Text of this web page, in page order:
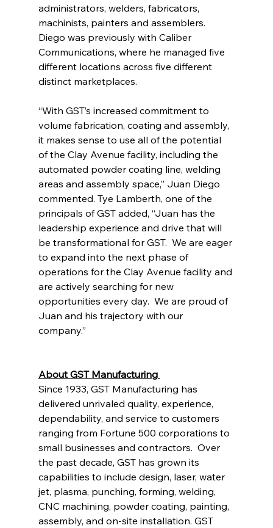
administrators, welders, fabricators,
machinists, painters and assemblers.
Diego was previously with Caliber
Communications, where he managed five
different locations across five different
distinct marketplaces.
“With GST’s increased commitment to
volume fabrication, coating and assembly,
it makes sense to use all of the potential
of the Clay Avenue facility, including the
automated powder coating line, welding
areas and assembly space,” Juan Diego
commented. Tye Lamberth, one of the
principals of GST added, “Juan has the
leadership experience and drive that will
be transformational for GST.  We are eager
to expand into the next phase of
operations for the Clay Avenue facility and
are actively searching for new
opportunities every day.  We are proud of
Juan and his trajectory with our
company.”
About GST Manufacturing
Since 1933, GST Manufacturing has
delivered unrivaled quality, experience,
dependability, and service to customers
ranging from Fortune 500 corporations to
small businesses and contractors.  Over
the past decade, GST has grown its
capabilities to include design, laser, water
jet, plasma, punching, forming, welding,
CNC machining, powder coating, painting,
assembly, and on-site installation. GST